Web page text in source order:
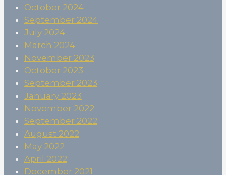
October 2024
September 2024
July 2024
March 2024
November 2023
October 2023
September 2023
January 2023
November 2022
September 2022
August 2022
May 2022
April 2022
December 2021